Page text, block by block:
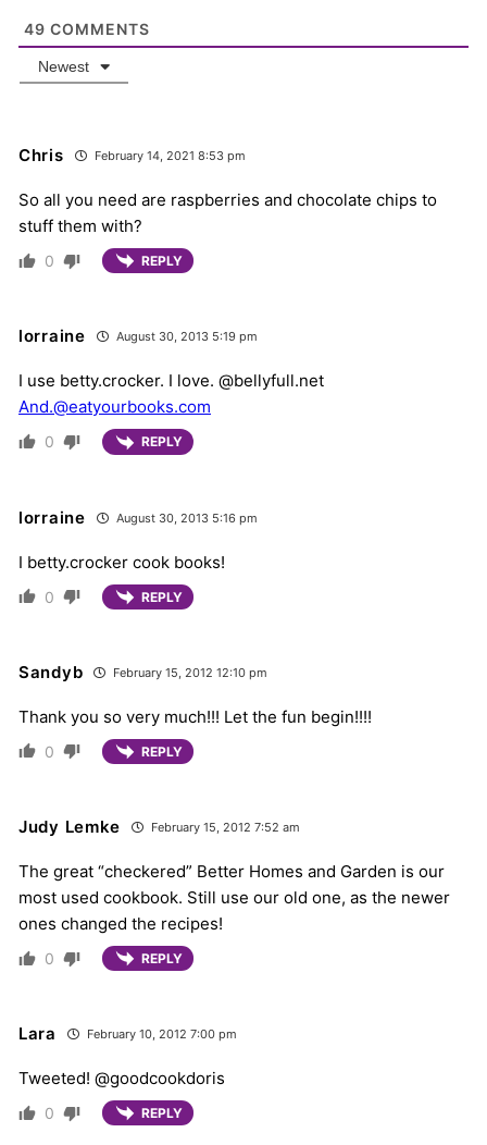
49 COMMENTS
Newest
Chris February 14, 2021 8:53 pm
So all you need are raspberries and chocolate chips to
stuff them with?
0 REPLY
lorraine August 30, 2013 5:19 pm
I use betty.crocker. I love. @bellyfull.net
And.@eatyourbooks.com
0 REPLY
lorraine August 30, 2013 5:16 pm
I betty.crocker cook books!
0 REPLY
Sandyb February 15, 2012 12:10 pm
Thank you so very much!!! Let the fun begin!!!!
0 REPLY
Judy Lemke February 15, 2012 7:52 am
The great “checkered” Better Homes and Garden is our
most used cookbook. Still use our old one, as the newer
ones changed the recipes!
0 REPLY
Lara February 10, 2012 7:00 pm
Tweeted! @goodcookdoris
0 REPLY